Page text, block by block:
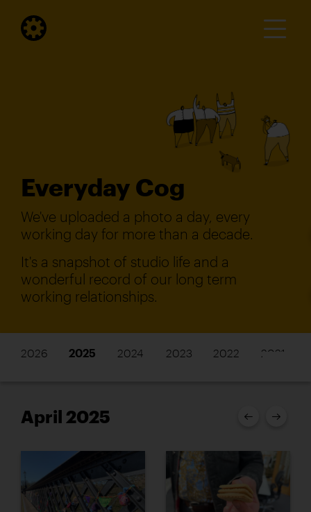
Everyday Cog
We've uploaded a photo a day, every
working day for more than a decade.
It's a snapshot of studio life and a
wonderful record of our long term
working relationships.
2026 2025 2024 2023 2022 2021
April 2025